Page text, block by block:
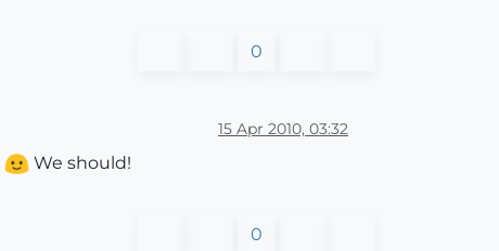
0
15 Apr 2010, 03:32
We should!
0